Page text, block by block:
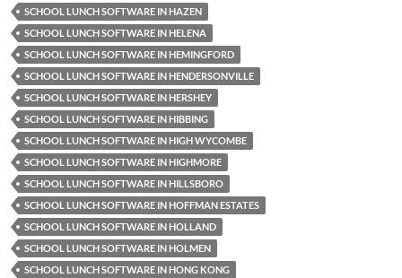
SCHOOL LUNCH SOFTWARE IN HAZEN
SCHOOL LUNCH SOFTWARE IN HELENA
SCHOOL LUNCH SOFTWARE IN HEMINGFORD
SCHOOL LUNCH SOFTWARE IN HENDERSONVILLE
SCHOOL LUNCH SOFTWARE IN HERSHEY
SCHOOL LUNCH SOFTWARE IN HIBBING
SCHOOL LUNCH SOFTWARE IN HIGH WYCOMBE
SCHOOL LUNCH SOFTWARE IN HIGHMORE
SCHOOL LUNCH SOFTWARE IN HILLSBORO
SCHOOL LUNCH SOFTWARE IN HOFFMAN ESTATES
SCHOOL LUNCH SOFTWARE IN HOLLAND
SCHOOL LUNCH SOFTWARE IN HOLMEN
SCHOOL LUNCH SOFTWARE IN HONG KONG